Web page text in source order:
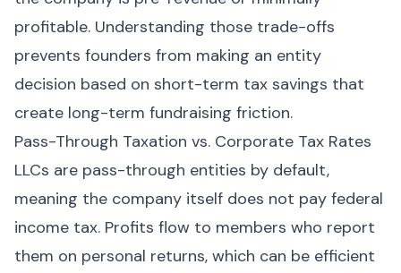
profitable. Understanding those trade-offs
prevents founders from making an entity
decision based on short-term tax savings that
create long-term fundraising friction.
Pass-Through Taxation vs. Corporate Tax Rates
LLCs are pass-through entities by default,
meaning the company itself does not pay federal
income tax. Profits flow to members who report
them on personal returns, which can be efficient